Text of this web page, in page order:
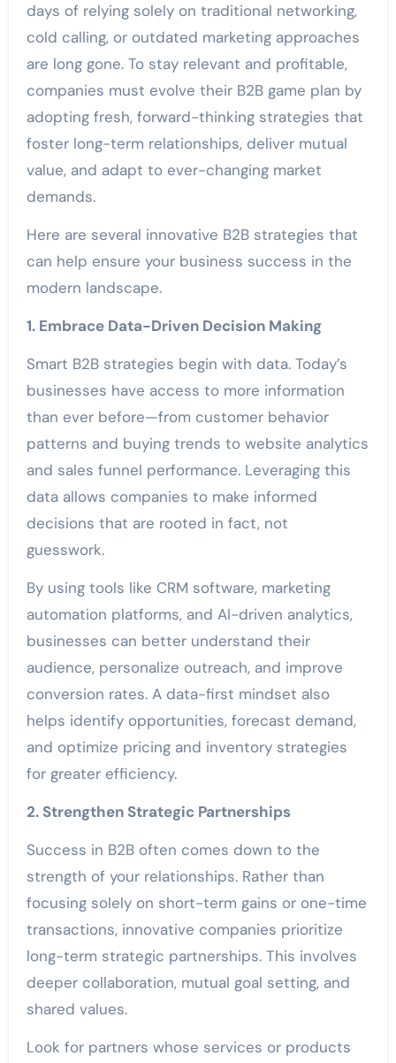
days of relying solely on traditional networking,
cold calling, or outdated marketing approaches
are long gone. To stay relevant and profitable,
companies must evolve their B2B game plan by
adopting fresh, forward-thinking strategies that
foster long-term relationships, deliver mutual
value, and adapt to ever-changing market
demands.
Here are several innovative B2B strategies that
can help ensure your business success in the
modern landscape.
1. Embrace Data-Driven Decision Making
Smart B2B strategies begin with data. Today’s
businesses have access to more information
than ever before—from customer behavior
patterns and buying trends to website analytics
and sales funnel performance. Leveraging this
data allows companies to make informed
decisions that are rooted in fact, not
guesswork.
By using tools like CRM software, marketing
automation platforms, and AI-driven analytics,
businesses can better understand their
audience, personalize outreach, and improve
conversion rates. A data-first mindset also
helps identify opportunities, forecast demand,
and optimize pricing and inventory strategies
for greater efficiency.
2. Strengthen Strategic Partnerships
Success in B2B often comes down to the
strength of your relationships. Rather than
focusing solely on short-term gains or one-time
transactions, innovative companies prioritize
long-term strategic partnerships. This involves
deeper collaboration, mutual goal setting, and
shared values.
Look for partners whose services or products